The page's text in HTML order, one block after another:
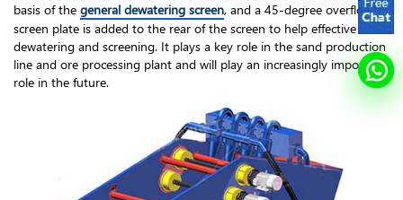
basis of the general dewatering screen, and a 45-degree overflow
screen plate is added to the rear of the screen to help effective
dewatering and screening. It plays a key role in the sand production
line and ore processing plant and will play an increasingly important
role in the future.